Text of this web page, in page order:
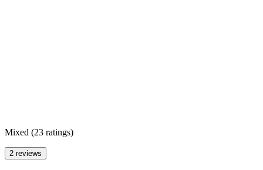
Mixed (23 ratings)
2 reviews